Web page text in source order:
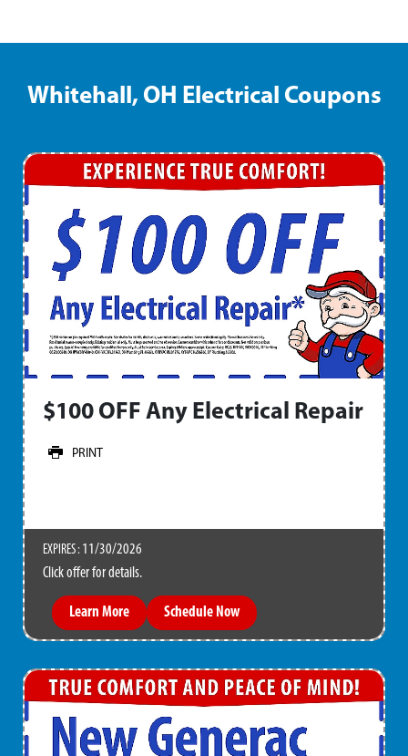
Whitehall, OH Electrical Coupons
$100 OFF Any Electrical Repair
PRINT
EXPIRES : 11/30/2026
Click offer for details.
Learn More Schedule Now